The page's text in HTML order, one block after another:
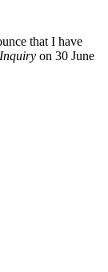
that I have
on 30 June